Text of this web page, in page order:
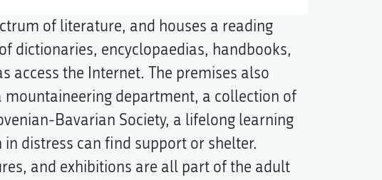
of literature, and houses a reading
dictionaries, encyclopaedias, handbooks,
access the Internet. The premises also
department, a collection of
Bavarian Society, a lifelong learning
distress can find support or shelter.
and exhibitions are all part of the adult